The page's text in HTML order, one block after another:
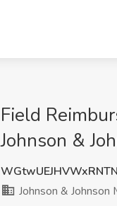
Field
Johnson &
Johnson & Johnson